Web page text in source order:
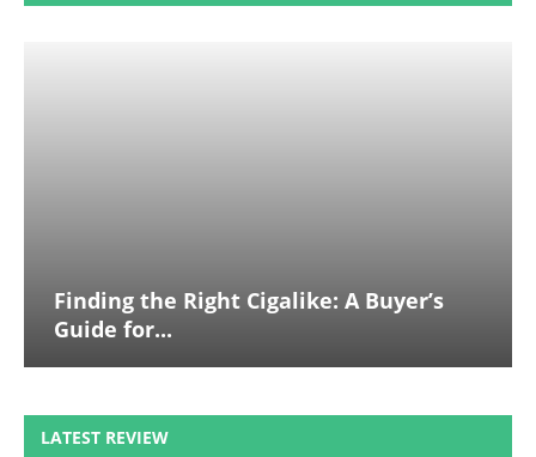
Finding the Right Cigalike: A Buyer’s
Guide for...
LATEST REVIEW